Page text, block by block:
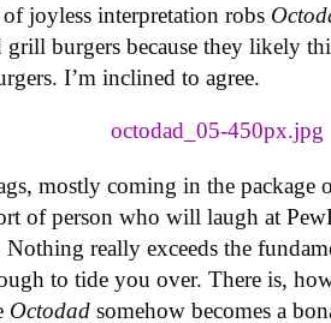
joyless interpretation robs
grill burgers because they likely
I’m inclined to agree.
mostly coming in the package
of person who will laugh at
really exceeds the
to tide you over. There is,
Octodad somehow becomes a